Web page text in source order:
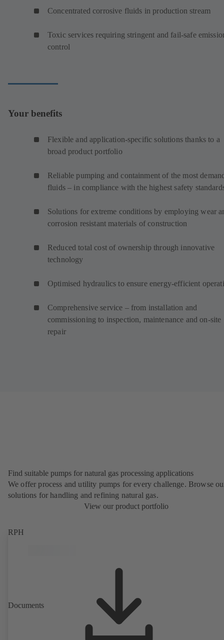
Concentrated corrosive fluids in production stream
Toxic services requiring stringent and fail-safe
control
Your benefits
Flexible and application-specific solutions thanks to a
broad product portfolio
Reliable pumping and containment of the most
fluids – in compliance with the highest safety
Solutions for extreme conditions by employing wear
corrosion resistant materials of construction
Reduced total cost of ownership through innovative
technology
Optimised hydraulics to ensure energy-efficient
Comprehensive service – from installation and
commissioning to inspection, maintenance and on-site
repair
Find suitable pumps for natural gas processing applications
We offer process and utility pumps for every challenge. Browse
solutions for handling and refining natural gas.
View our product portfolio
RPH
Documents